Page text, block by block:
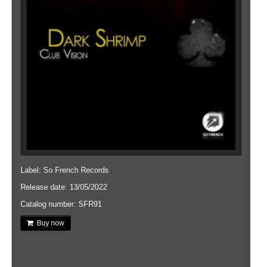
Label: So French Records
Release date: 13/05/2022
Catalog number: SFR91
Buy now